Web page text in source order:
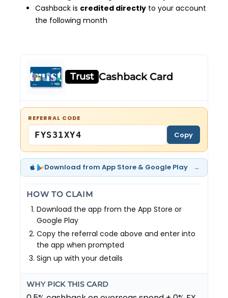
Cashback is credited directly to your account
the following month
Trust Cashback Card
REFERRAL CODE
FYS31XY4 Copy
Download from App Store & Google Play →
HOW TO CLAIM
Download the app from the App Store or
Google Play
Copy the referral code above and enter into
the app when prompted
Sign up with your details
WHY PICK THIS CARD